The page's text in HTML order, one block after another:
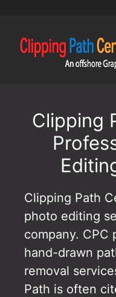
content
Clipping
Clipping Path
photo editing
company. CPC
hand-drawn
removal
Path is often